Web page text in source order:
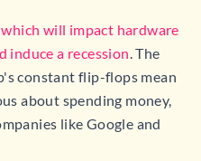
which will impact hardware
induce a recession. The
constant flip-flops mean
about spending money,
like Google and